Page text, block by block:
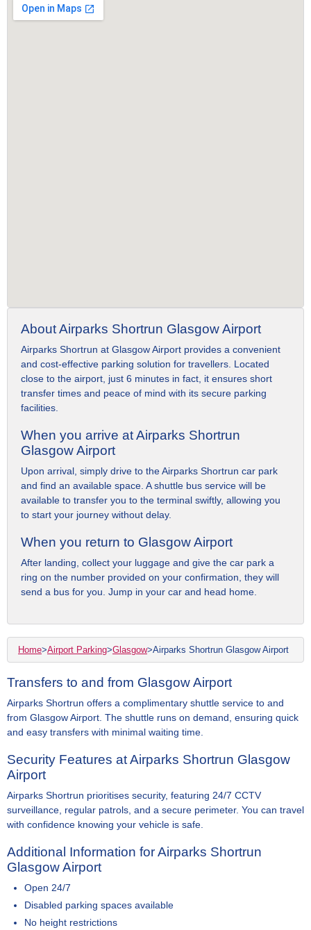
About Airparks Shortrun Glasgow Airport
Airparks Shortrun at Glasgow Airport provides a convenient
and cost-effective parking solution for travellers. Located
close to the airport, just 6 minutes in fact, it ensures short
transfer times and peace of mind with its secure parking
facilities.
When you arrive at Airparks Shortrun
Glasgow Airport
Upon arrival, simply drive to the Airparks Shortrun car park
and find an available space. A shuttle bus service will be
available to transfer you to the terminal swiftly, allowing you
to start your journey without delay.
When you return to Glasgow Airport
After landing, collect your luggage and give the car park a
ring on the number provided on your confirmation, they will
send a bus for you. Jump in your car and head home.
Home>Airport Parking>Glasgow>Airparks Shortrun Glasgow Airport
Transfers to and from Glasgow Airport
Airparks Shortrun offers a complimentary shuttle service to and
from Glasgow Airport. The shuttle runs on demand, ensuring quick
and easy transfers with minimal waiting time.
Security Features at Airparks Shortrun Glasgow
Airport
Airparks Shortrun prioritises security, featuring 24/7 CCTV
surveillance, regular patrols, and a secure perimeter. You can travel
with confidence knowing your vehicle is safe.
Additional Information for Airparks Shortrun
Glasgow Airport
Open 24/7
Disabled parking spaces available
No height restrictions